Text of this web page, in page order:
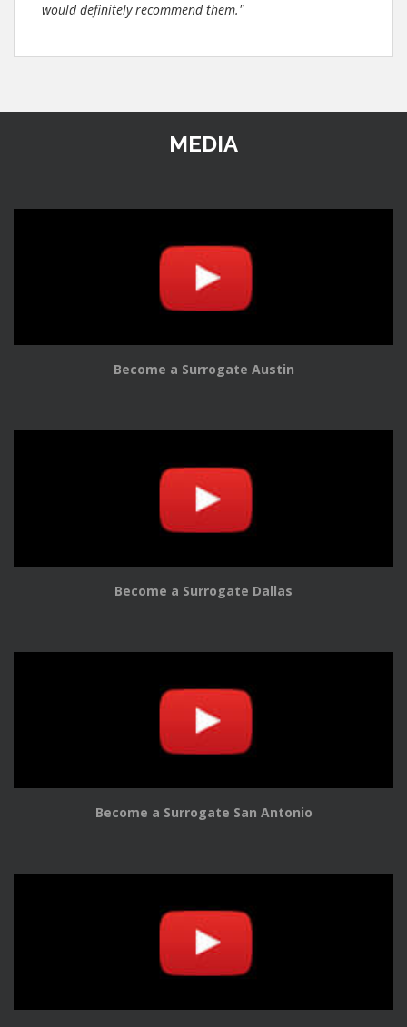
would definitely recommend them."
MEDIA
Become a Surrogate Austin
Become a Surrogate Dallas
Become a Surrogate San Antonio